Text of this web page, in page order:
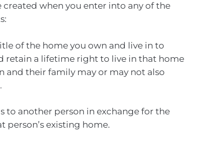
created when you enter into any of the
of the home you own and live in to
retain a lifetime right to live in that home
and their family may or may not also
to another person in exchange for the
person’s existing home.